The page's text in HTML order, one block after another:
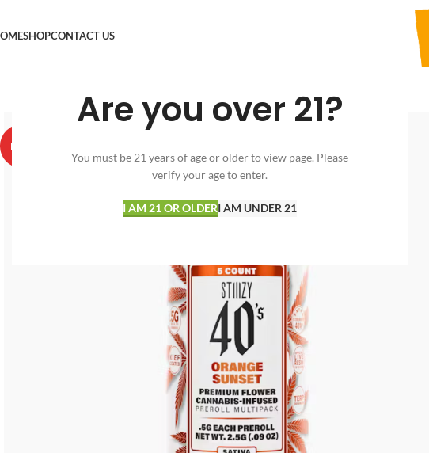
Are you over 21?
You must be 21 years of age or older to view page. Please
verify your age to enter.
I AM 21 OR OLDERI AM UNDER 21
SHOPCONTACT US
HOT